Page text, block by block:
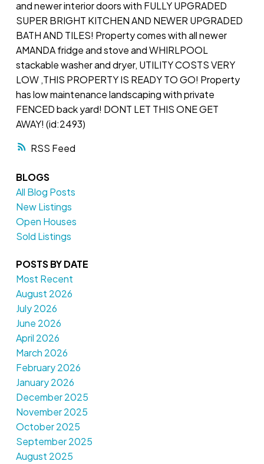
RSS
and newer interior doors with FULLY UPGRADED
SUPER BRIGHT KITCHEN AND NEWER UPGRADED
BATH AND TILES! Property comes with all newer
AMANDA fridge and stove and WHIRLPOOL
stackable washer and dryer, UTILITY COSTS VERY
LOW ,THIS PROPERTY IS READY TO GO! Property
has low maintenance landscaping with private
FENCED back yard! DONT LET THIS ONE GET
AWAY! (id:2493)
BLOGS
All Blog Posts
New Listings
Open Houses
Sold Listings
POSTS BY DATE
Most Recent
August 2026
July 2026
June 2026
April 2026
March 2026
February 2026
January 2026
December 2025
November 2025
October 2025
September 2025
August 2025